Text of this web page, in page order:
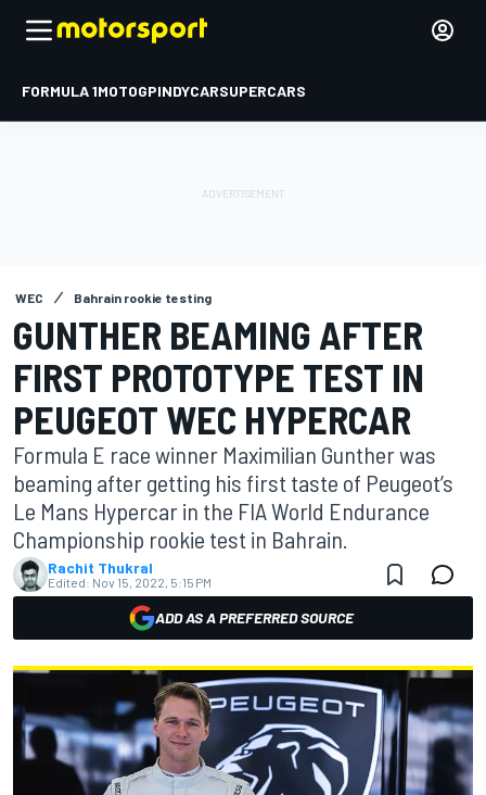
FORMULA 1MOTOGPINDYCARSUPERCARS
WEC Bahrain rookie testing
GUNTHER BEAMING AFTER
FIRST PROTOTYPE TEST IN
PEUGEOT WEC HYPERCAR
Formula E race winner Maximilian Gunther was
beaming after getting his first taste of Peugeot’s
Le Mans Hypercar in the FIA World Endurance
Championship rookie test in Bahrain.
Rachit Thukral
Edited: Nov 15, 2022, 5:15 PM
ADD AS A PREFERRED SOURCE